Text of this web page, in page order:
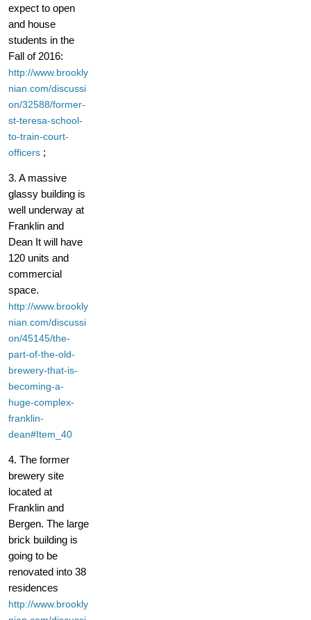
expect to open
and house
students in the
Fall of 2016:
http://www.brookly
nian.com/discussi
on/32588/former-
st-teresa-school-
to-train-court-
officers ;
3. A massive
glassy building is
well underway at
Franklin and
Dean It will have
120 units and
commercial
space.
http://www.brookly
nian.com/discussi
on/45145/the-
part-of-the-old-
brewery-that-is-
becoming-a-
huge-complex-
franklin-
dean#Item_40
4. The former
brewery site
located at
Franklin and
Bergen. The large
brick building is
going to be
renovated into 38
residences
http://www.brookly